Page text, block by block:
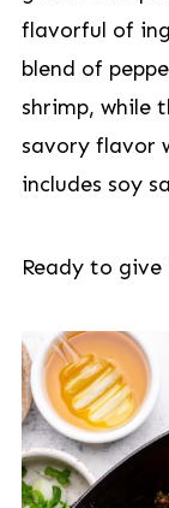
flavorful of
blend of
shrimp, while
savory flavor
includes soy
Ready to